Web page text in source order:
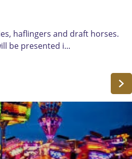
haflingers and draft horses.
be presented i...